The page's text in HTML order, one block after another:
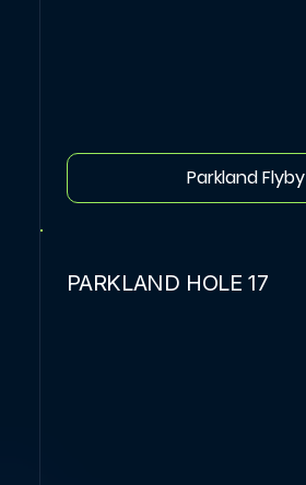
Parkland Flyby
PARKLAND HOLE 17